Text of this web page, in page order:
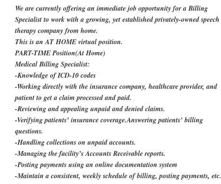
We are currently offering an immediate job opportunity for a Billing
Specialist to work with a growing, yet established privately-owned speech
therapy company from home.
This is an AT HOME virtual position.
PART-TIME Position(At Home)
Medical Billing Specialist:
-Knowledge of ICD-10 codes
-Working directly with the insurance company, healthcare provider, and
patient to get a claim processed and paid.
-Reviewing and appealing unpaid and denied claims.
-Verifying patients’ insurance coverage.Answering patients’ billing
questions.
-Handling collections on unpaid accounts.
-Managing the facility’s Accounts Receivable reports.
-Posting payments using an online documentation system
-Maintain a consistent, weekly schedule of billing, posting payments, etc.